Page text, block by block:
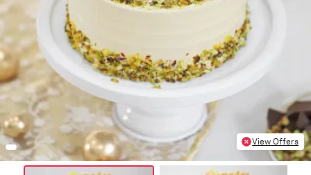
View Offers